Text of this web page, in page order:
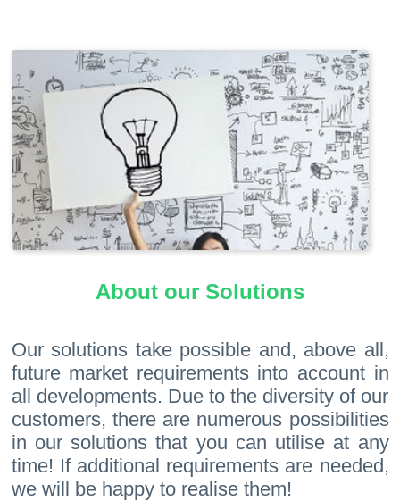
About our Solutions
Our solutions take possible and, above all,
future market requirements into account in
all developments. Due to the diversity of our
customers, there are numerous possibilities
in our solutions that you can utilise at any
time! If additional requirements are needed,
we will be happy to realise them!